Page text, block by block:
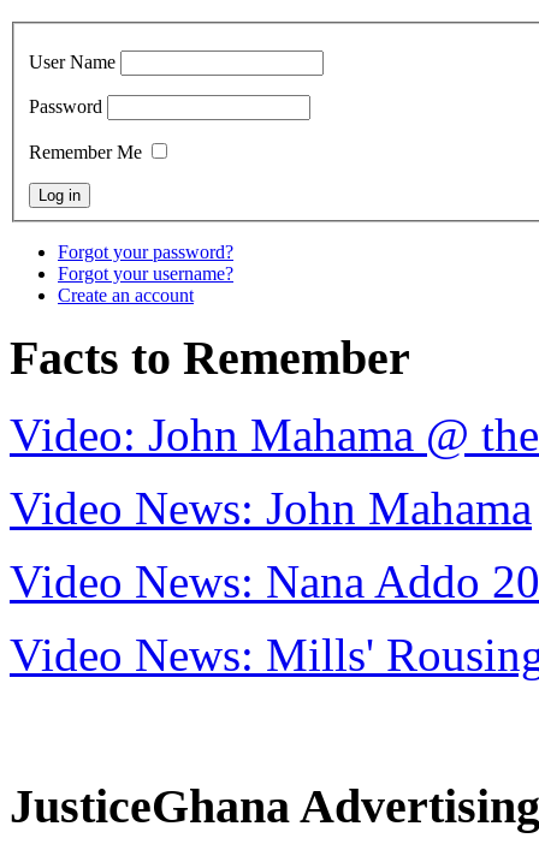
User Name
Password
Remember Me
Forgot your password?
Forgot your username?
Create an account
Facts to Remember
Video: John Mahama @
Video News: John Mahama
Video News: Nana Addo
Video News: Mills'
JusticeGhana Advertising